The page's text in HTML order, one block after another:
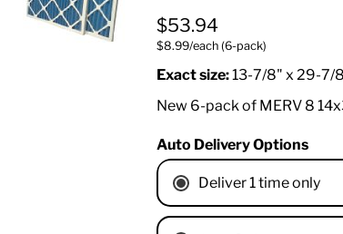
Current price
$53.94
$8.99/each (6-pack)
Exact size:13-7/8" x 29-7/
New 6-pack of MERV 8
Auto Delivery Options
Deliver 1 time only